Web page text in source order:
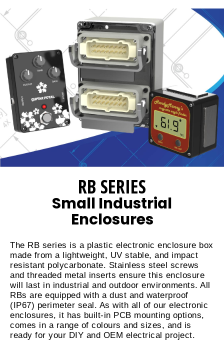
RB SERIES
Small Industrial
Enclosures
The RB series is a plastic electronic enclosure box
made from a lightweight, UV stable, and impact
resistant polycarbonate. Stainless steel screws
and threaded metal inserts ensure this enclosure
will last in industrial and outdoor environments. All
RBs are equipped with a dust and waterproof
(IP67) perimeter seal. As with all of our electronic
enclosures, it has built-in PCB mounting options,
comes in a range of colours and sizes, and is
ready for your DIY and OEM electrical project.